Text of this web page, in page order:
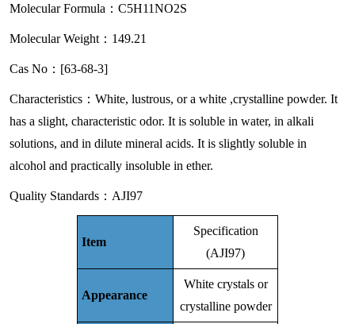
Molecular Formula：C5H11NO2S
Molecular Weight：149.21
Cas No：[63-68-3]
Characteristics：White, lustrous, or a white ,crystalline powder. It
has a slight, characteristic odor. It is soluble in water, in alkali
solutions, and in dilute mineral acids. It is slightly soluble in
alcohol and practically insoluble in ether.
Quality Standards：AJI97
Item
Specification
(AJI97)
Appearance
White crystals or
crystalline powder